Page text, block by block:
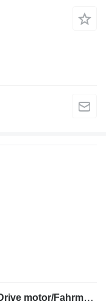
Terex TL65-Rexroth A6VM060DA-Drive motor/Fahrmotor hydraulic motor